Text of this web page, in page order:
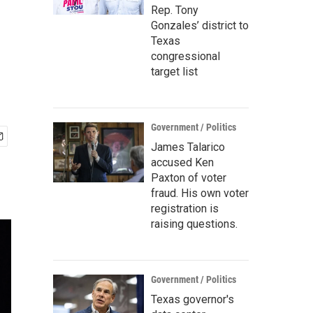
Rep. Tony
Gonzales’ district to
Texas
congressional
target list
Government / Politics
James Talarico
accused Ken
Paxton of voter
fraud. His own voter
registration is
raising questions.
Government / Politics
Texas governor's